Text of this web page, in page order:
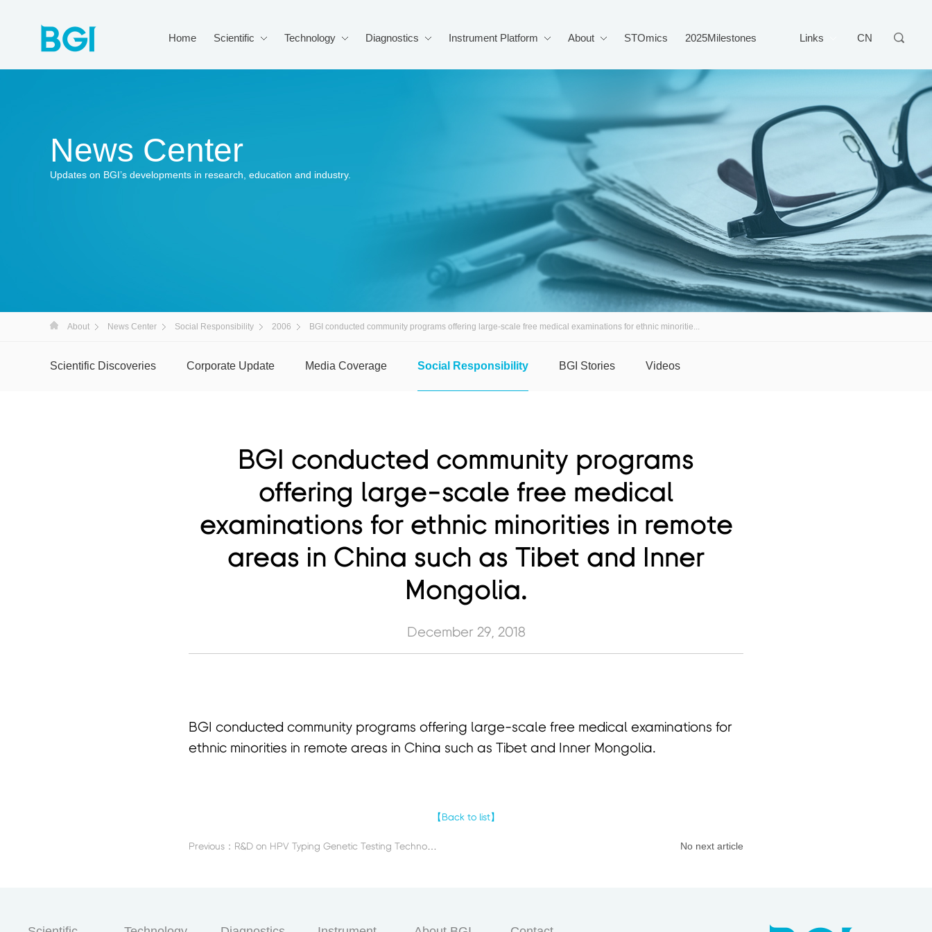
Links CN
Home Scientific Technology Diagnostics Instrument Platform About STOmics 2025Milestones
News Center
Updates on BGI’s developments in research, education and industry.
About News Center Social Responsibility 2006 BGI conducted community programs offering large-scale free medical examinations for ethnic minoritie...
Scientific Discoveries Corporate Update Media Coverage Social Responsibility BGI Stories Videos
BGI conducted community programs
offering large-scale free medical
examinations for ethnic minorities in remote
areas in China such as Tibet and Inner
Mongolia.
December 29, 2018
BGI conducted community programs offering large-scale free medical examinations for
ethnic minorities in remote areas in China such as Tibet and Inner Mongolia.
【Back to list】
No next article